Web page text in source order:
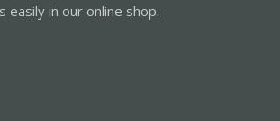
easily in our online shop.